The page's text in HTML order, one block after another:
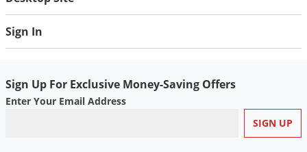
Sign In
Sign Up For Exclusive Money-Saving Offers
Enter Your Email Address